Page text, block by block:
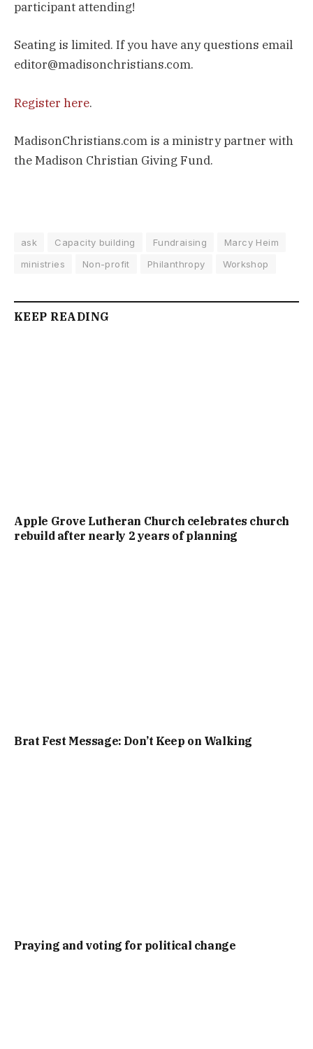
participant attending!
Seating is limited. If you have any questions email
editor@madisonchristians.com.
Register here.
MadisonChristians.com is a ministry partner with
the Madison Christian Giving Fund.
ask Capacity building Fundraising
Marcy Heim
ministries
Non-profit Philanthropy Workshop
KEEP READING
Apple Grove Lutheran Church celebrates church
rebuild after nearly 2 years of planning
Brat Fest Message: Don’t Keep on Walking
Praying and voting for political change